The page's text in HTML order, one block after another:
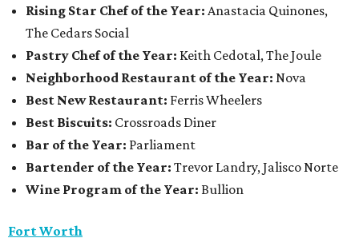
Rising Star Chef of the Year: Anastacia Quinones,
The Cedars Social
Pastry Chef of the Year: Keith Cedotal, The Joule
Neighborhood Restaurant of the Year: Nova
Best New Restaurant: Ferris Wheelers
Best Biscuits: Crossroads Diner
Bar of the Year: Parliament
Bartender of the Year: Trevor Landry, Jalisco Norte
Wine Program of the Year: Bullion
Fort Worth